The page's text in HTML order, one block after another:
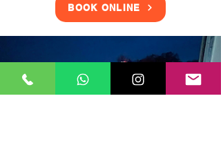
BOOK ONLINE